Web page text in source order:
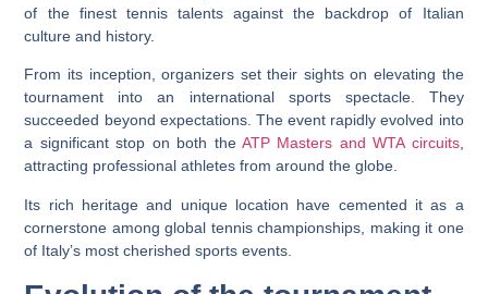
of the finest tennis talents against the backdrop of Italian
culture and history.
From its inception, organizers set their sights on elevating the
tournament into an international sports spectacle. They
succeeded beyond expectations. The event rapidly evolved into
a significant stop on both the ATP Masters and WTA circuits,
attracting professional athletes from around the globe.
Its rich heritage and unique location have cemented it as a
cornerstone among global tennis championships, making it one
of Italy’s most cherished sports events.